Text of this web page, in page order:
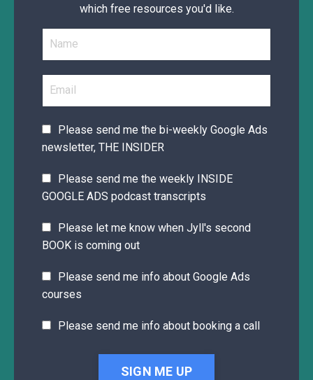
which free resources you'd like.
Please send me the bi-weekly Google Ads
newsletter, THE INSIDER
Please send me the weekly INSIDE
GOOGLE ADS podcast transcripts
Please let me know when Jyll's second
BOOK is coming out
Please send me info about Google Ads
courses
Please send me info about booking a call
SIGN ME UP